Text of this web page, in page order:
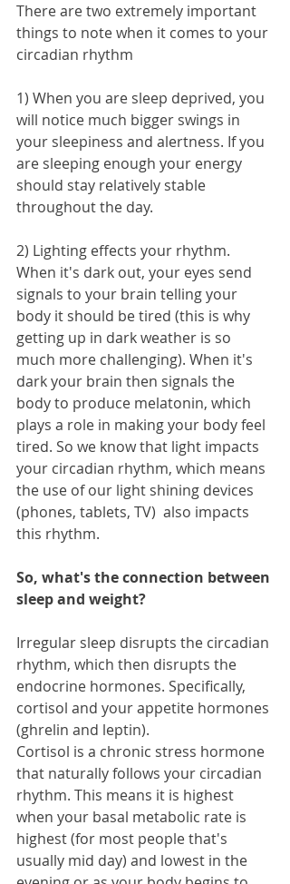
There are two extremely important
things to note when it comes to your
circadian rhythm
1) When you are sleep deprived, you
will notice much bigger swings in
your sleepiness and alertness. If you
are sleeping enough your energy
should stay relatively stable
throughout the day.
2) Lighting effects your rhythm.
When it's dark out, your eyes send
signals to your brain telling your
body it should be tired (this is why
getting up in dark weather is so
much more challenging). When it's
dark your brain then signals the
body to produce melatonin, which
plays a role in making your body feel
tired. So we know that light impacts
your circadian rhythm, which means
the use of our light shining devices
(phones, tablets, TV)  also impacts
this rhythm.
So, what's the connection between
sleep and weight?
Irregular sleep disrupts the circadian
rhythm, which then disrupts the
endocrine hormones. Specifically,
cortisol and your appetite hormones
(ghrelin and leptin).
Cortisol is a chronic stress hormone
that naturally follows your circadian
rhythm. This means it is highest
when your basal metabolic rate is
highest (for most people that's
usually mid day) and lowest in the